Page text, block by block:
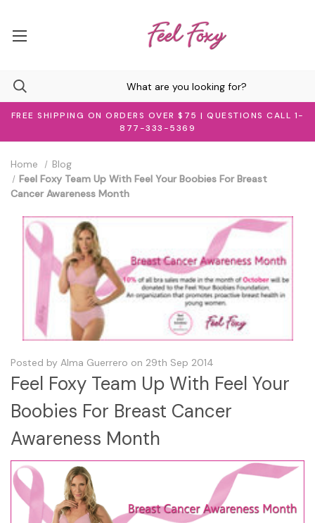
FREE SHIPPING ON ORDERS OVER $75 | QUESTIONS CALL 1-
877-333-5369
Home
Blog
Feel Foxy Team Up With Feel Your Boobies For Breast
Cancer Awareness Month
Posted by Alma Guerrero on 29th Sep 2014
Feel Foxy Team Up With Feel Your
Boobies For Breast Cancer
Awareness Month